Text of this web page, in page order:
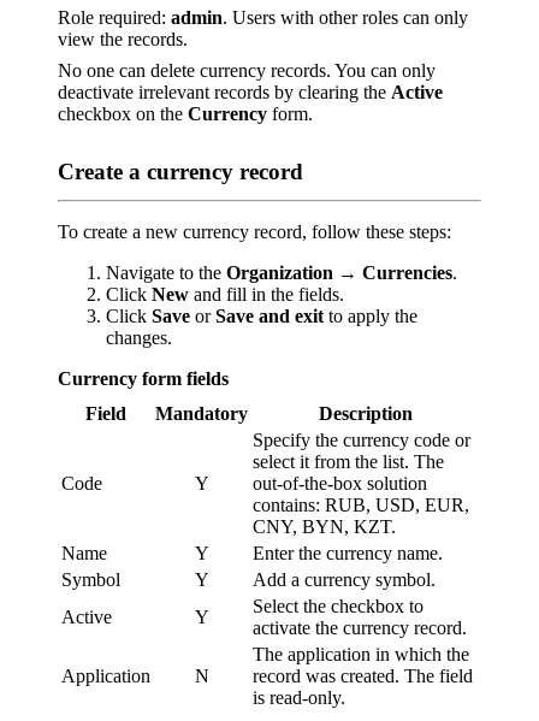
Role required: admin. Users with other roles can only
view the records.
No one can delete currency records. You can only
deactivate irrelevant records by clearing the Active
checkbox on the Currency form.
Create a currency record
To create a new currency record, follow these steps:
Navigate to the Organization → Currencies.
Click New and fill in the fields.
Click Save orSave and exit to apply the
changes.
Currency form fields
Field
Mandatory Description
Code Y
Specify the currency code or
select it from the list. The
out-of-the-box solution
contains: RUB, USD, EUR,
CNY, BYN, KZT.
Name
Y
Enter the currency name.
Symbol
Y
Add a currency symbol.
Active
Y
Select the checkbox to
activate the currency record.
Application N
The application in which the
record was created. The field
is read-only.